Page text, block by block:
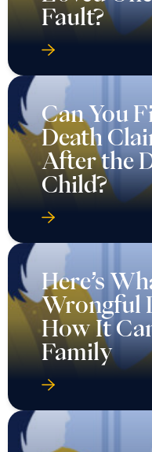
Fault?
Can You
Death
After the
Child?
Here’s
Wrongful
How It
Family